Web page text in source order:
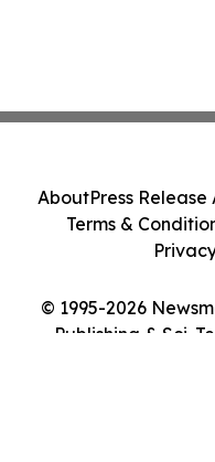
© 1995-2026
Publishing & Sci-
AboutPress Release
Terms &